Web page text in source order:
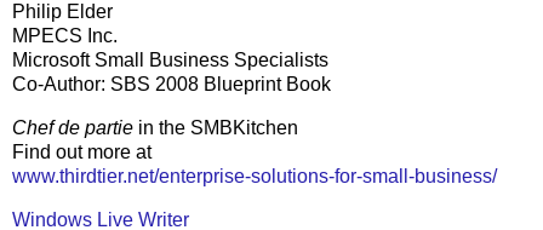
Philip Elder
MPECS Inc.
Microsoft Small Business Specialists
Co-Author: SBS 2008 Blueprint Book
Chef de partie in the SMBKitchen
Find out more at
www.thirdtier.net/enterprise-solutions-for-small-business/
Windows Live Writer